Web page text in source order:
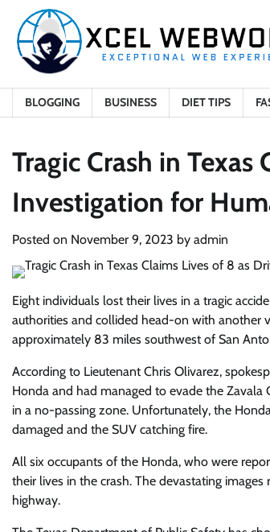
content
BLOGGING BUSINESS DIET TIPS
Tragic Crash in
Investigation for
Posted on November 9, 2023 by admin
Eight individuals lost their lives in a tragic
authorities and collided head-on with another
approximately 83 miles southwest of San
According to Lieutenant Chris Olivarez,
Honda and had managed to evade the Zavala
in a no-passing zone. Unfortunately, the
damaged and the SUV catching fire.
All six occupants of the Honda, who were
their lives in the crash. The devastating
highway.